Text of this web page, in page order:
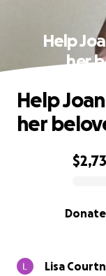
Help
her
0% complete
Donate
Help
her
Lisa